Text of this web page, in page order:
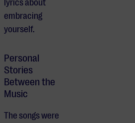
lyrics about
embracing
yourself.
Personal
Stories
Between the
Music
The songs were